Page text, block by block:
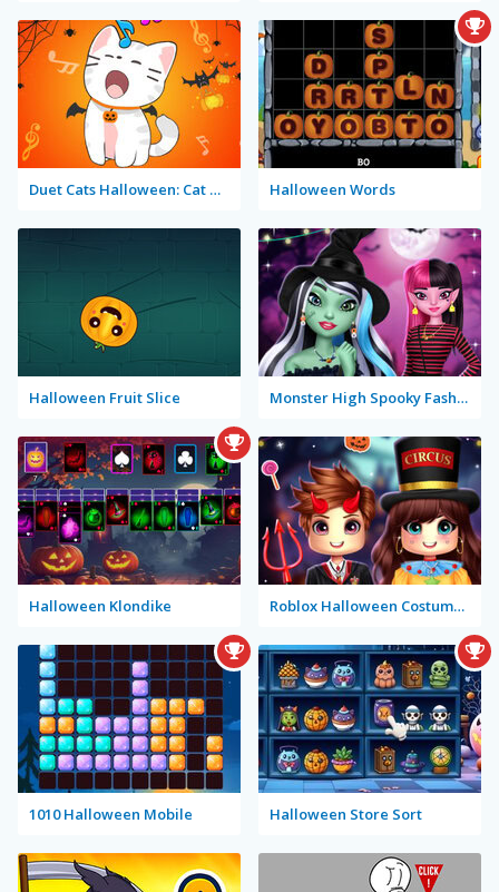
Duet Cats Halloween: Cat Music Halloween Words
Halloween Fruit Slice Monster High Spooky Fashion
Halloween Klondike Roblox Halloween Costume Party
1010 Halloween Mobile Halloween Store Sort